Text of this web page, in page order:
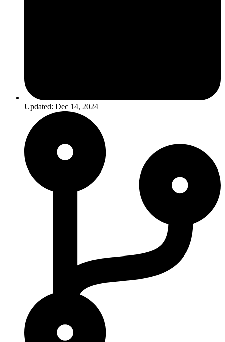
Updated: Dec 14, 2024